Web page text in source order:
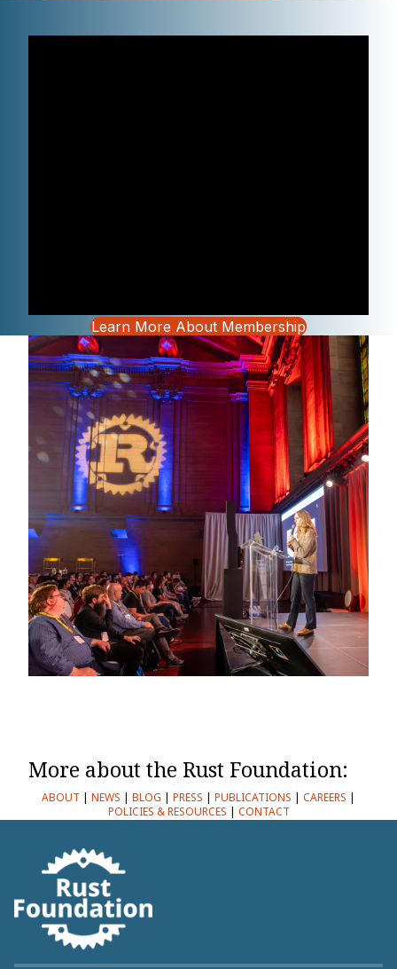
Learn More About Membership
More about the Rust Foundation:
ABOUT | NEWS | BLOG | PRESS | PUBLICATIONS | CAREERS |
POLICIES & RESOURCES | CONTACT